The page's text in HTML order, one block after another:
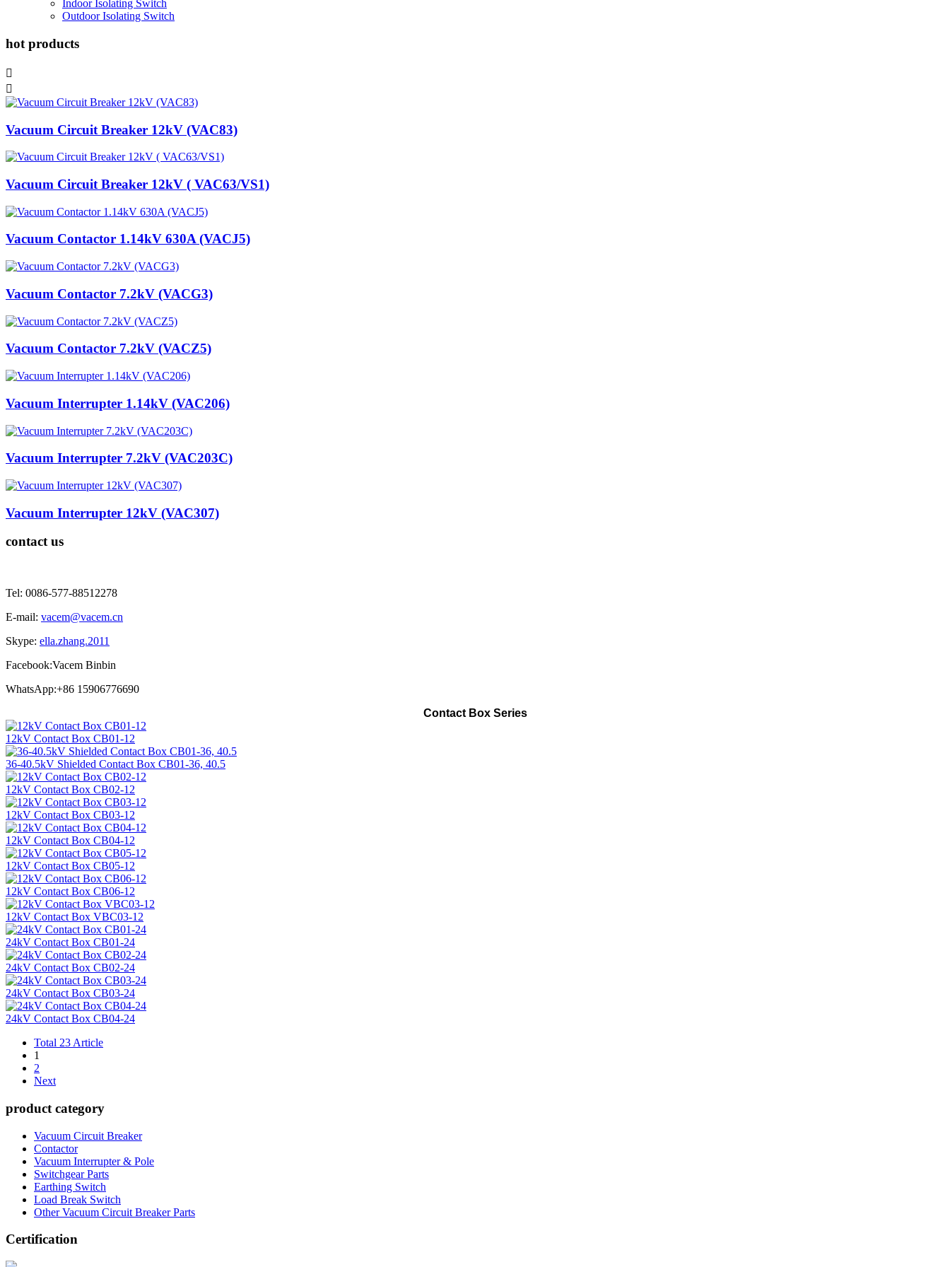
Indoor Isolating Switch
Outdoor Isolating Switch
hot products


Vacuum Circuit Breaker 12kV (VAC83)
Vacuum Circuit Breaker 12kV ( VAC63/VS1)
Vacuum Contactor 1.14kV 630A (VACJ5)
Vacuum Contactor 7.2kV (VACG3)
Vacuum Contactor 7.2kV (VACZ5)
Vacuum Interrupter 1.14kV (VAC206)
Vacuum Interrupter 7.2kV (VAC203C)
Vacuum Interrupter 12kV (VAC307)
contact us
Tel: 0086-577-88512278
E-mail: vacem@vacem.cn
Skype: ella.zhang.2011
Facebook:Vacem Binbin
WhatsApp:+86 15906776690
Contact Box Series
12kV Contact Box CB01-12
36-40.5kV Shielded Contact Box CB01-36, 40.5
12kV Contact Box CB02-12
12kV Contact Box CB03-12
12kV Contact Box CB04-12
12kV Contact Box CB05-12
12kV Contact Box CB06-12
12kV Contact Box VBC03-12
24kV Contact Box CB01-24
24kV Contact Box CB02-24
24kV Contact Box CB03-24
24kV Contact Box CB04-24
Total 23 Article
1
2
Next
product category
Vacuum Circuit Breaker
Contactor
Vacuum Interrupter & Pole
Switchgear Parts
Earthing Switch
Load Break Switch
Other Vacuum Circuit Breaker Parts
Certification